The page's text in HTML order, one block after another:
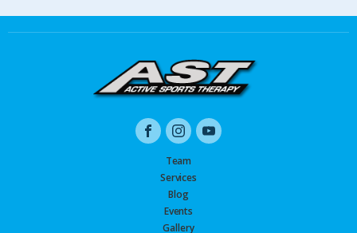
Team
Services
Blog
Events
Gallery